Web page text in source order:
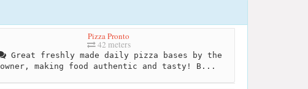
Pizza Pronto
42 meters
Great freshly made daily pizza bases by the
owner, making food authentic and tasty! B...